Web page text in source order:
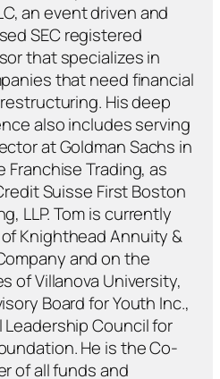
an event driven and
SEC registered
that specializes in
that need financial
His deep
also includes serving
at Goldman Sachs in
Franchise Trading, as
Suisse First Boston
LLP. Tom is currently
Knighthead Annuity &
and on the
of Villanova University,
Board for Youth Inc.,
Council for
He is the Co-
of all funds and